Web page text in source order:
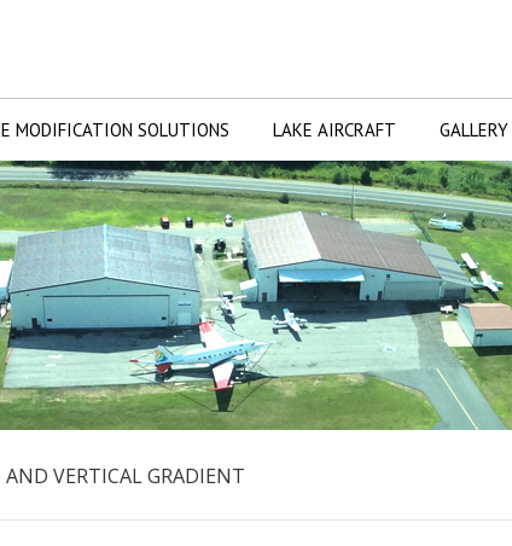
MODIFICATION SOLUTIONS LAKE AIRCRAFT GALLERY
VERTICAL GRADIENT